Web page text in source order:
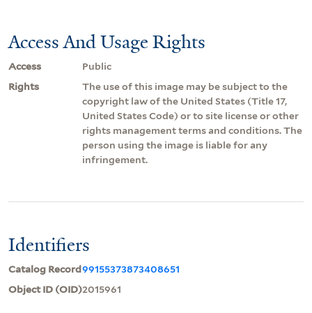
Access And Usage Rights
Access
Public
Rights
The use of this image may be subject to the
copyright law of the United States (Title 17,
United States Code) or to site license or other
rights management terms and conditions. The
person using the image is liable for any
infringement.
Identifiers
Catalog Record99155373873408651
Object ID (OID)2015961